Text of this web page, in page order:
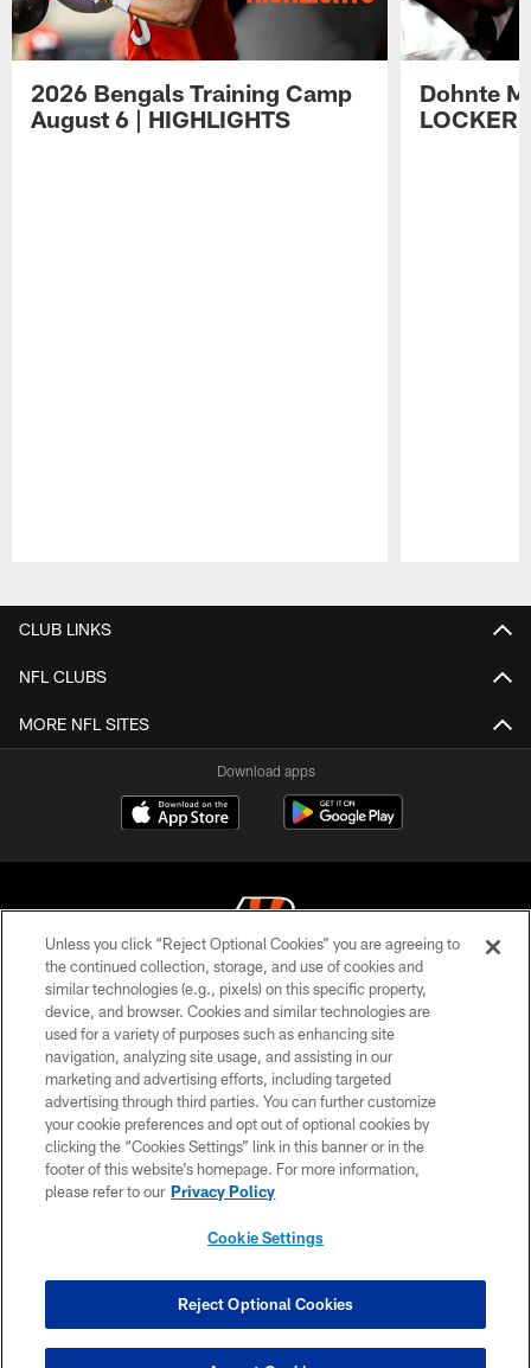
2026 Bengals Training Camp
August 6 | HIGHLIGHTS
Dohnte
LOCKER
CLUB LINKS
NFL CLUBS
MORE NFL SITES
Download apps
© 2026 The Cincinnati Bengals. All rights reserved
PRIVACY POLICY
ACCESSIBILITY
CONTACT US
TERMS OF USE
SITE MAP
COOKIE SETTINGS
Unless you click “Reject Optional Cookies” you are agreeing to
the continued collection, storage, and use of cookies and
similar technologies (e.g., pixels) on this specific property,
device, and browser. Cookies and similar technologies are
used for a variety of purposes such as enhancing site
navigation, analyzing site usage, and assisting in our
marketing and advertising efforts, including targeted
advertising through third parties. You can further customize
your cookie preferences and opt out of optional cookies by
clicking the “Cookies Settings” link in this banner or in the
footer of this website’s homepage. For more information,
please refer to our Privacy Policy
Cookie Settings
Reject Optional Cookies